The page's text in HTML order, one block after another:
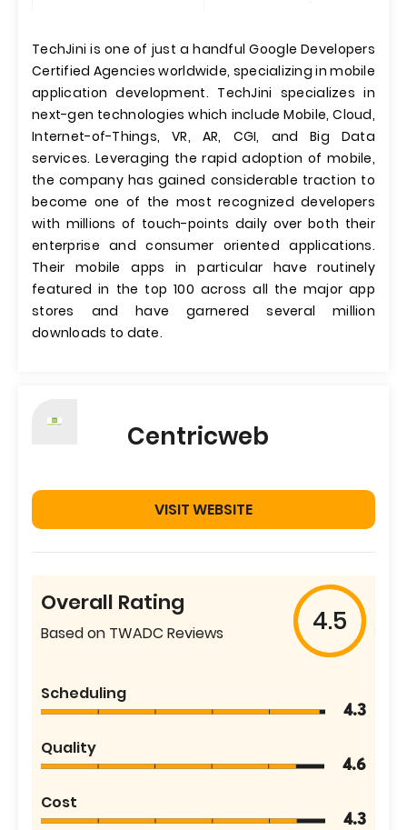
TechJini is one of just a handful Google Developers
Certified Agencies worldwide, specializing in mobile
application development. TechJini specializes in
next-gen technologies which include Mobile, Cloud,
Internet-of-Things, VR, AR, CGI, and Big Data
services. Leveraging the rapid adoption of mobile,
the company has gained considerable traction to
become one of the most recognized developers
with millions of touch-points daily over both their
enterprise and consumer oriented applications.
Their mobile apps in particular have routinely
featured in the top 100 across all the major app
stores and have garnered several million
downloads to date.
Centricweb
VISIT WEBSITE
Overall Rating
Based on TWADC Reviews 4.5
Scheduling
4.3
Quality
4.6
Cost
4.3